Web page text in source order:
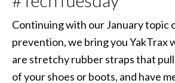
Continuing with our January topic
prevention, we bring you YakTrax
are stretchy rubber straps that
of your shoes or boots, and have